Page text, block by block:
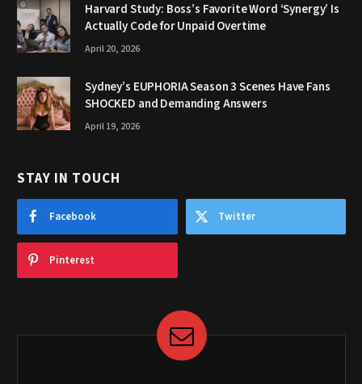
Harvard Study: Boss’s Favorite Word ‘Synergy’ Is
Actually Code for Unpaid Overtime
April 20, 2026
Sydney’s EUPHORIA Season 3 Scenes Have Fans
SHOCKED and Demanding Answers
April 19, 2026
STAY IN TOUCH
Facebook Twitter
Pinterest